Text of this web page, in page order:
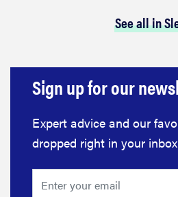
See all in
Sign up for our
Expert advice and our
dropped right in your